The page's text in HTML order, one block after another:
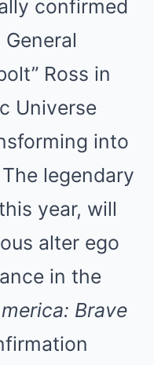
confirmed
Ross in
Universe
into
legendary
year, will
alter ego
in the
Brave